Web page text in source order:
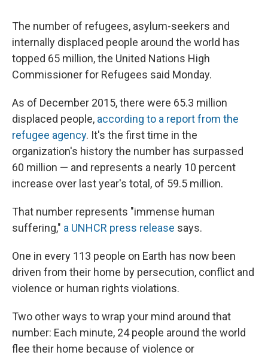
The number of refugees, asylum-seekers and
internally displaced people around the world has
topped 65 million, the United Nations High
Commissioner for Refugees said Monday.
As of December 2015, there were 65.3 million
displaced people, according to a report from the
refugee agency. It's the first time in the
organization's history the number has surpassed
60 million — and represents a nearly 10 percent
increase over last year's total, of 59.5 million.
That number represents "immense human
suffering," a UNHCR press release says.
One in every 113 people on Earth has now been
driven from their home by persecution, conflict and
violence or human rights violations.
Two other ways to wrap your mind around that
number: Each minute, 24 people around the world
flee their home because of violence or